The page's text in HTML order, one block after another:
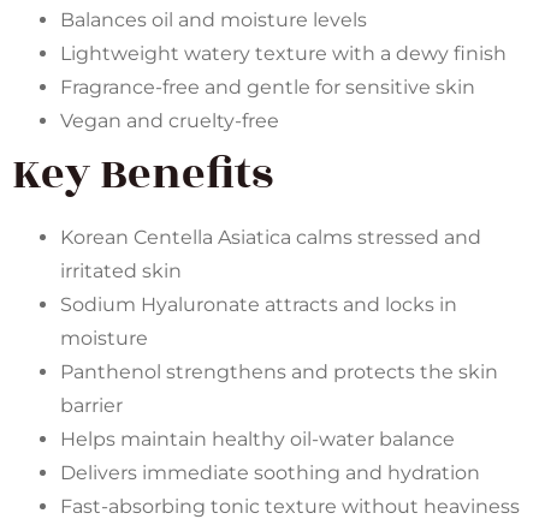
Balances oil and moisture levels
Lightweight watery texture with a dewy finish
Fragrance-free and gentle for sensitive skin
Vegan and cruelty-free
Key Benefits
Korean Centella Asiatica calms stressed and
irritated skin
Sodium Hyaluronate attracts and locks in
moisture
Panthenol strengthens and protects the skin
barrier
Helps maintain healthy oil-water balance
Delivers immediate soothing and hydration
Fast-absorbing tonic texture without heaviness